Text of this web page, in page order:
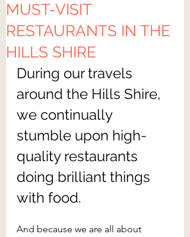
MUST-VISIT
RESTAURANTS IN THE
HILLS SHIRE
During our travels
around the Hills Shire,
we continually
stumble upon high-
quality restaurants
doing brilliant things
with food.
And because we are all about